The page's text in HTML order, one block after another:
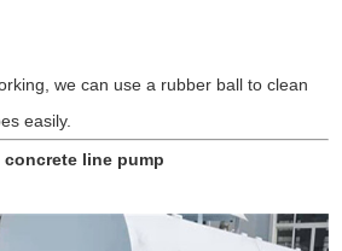
we can use a rubber ball to clean
easily.
concrete line pump